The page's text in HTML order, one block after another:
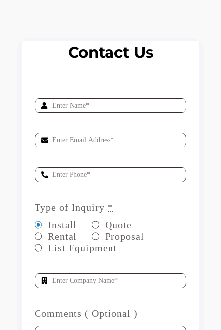
Contact Us
Type of Inquiry *
Install
Quote
Rental
Proposal
List Equipment
Comments ( Optional )